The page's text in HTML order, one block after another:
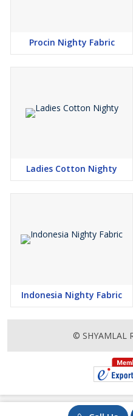
Procin Nighty Fabric
Ladies Cotton Nighty
Indonesia Nighty Fabric
© SHYAMLAL